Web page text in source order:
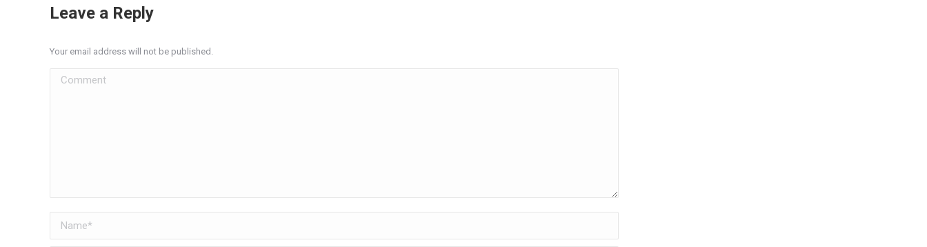
Leave a Reply
Your email address will not be published.
Comment
Name *